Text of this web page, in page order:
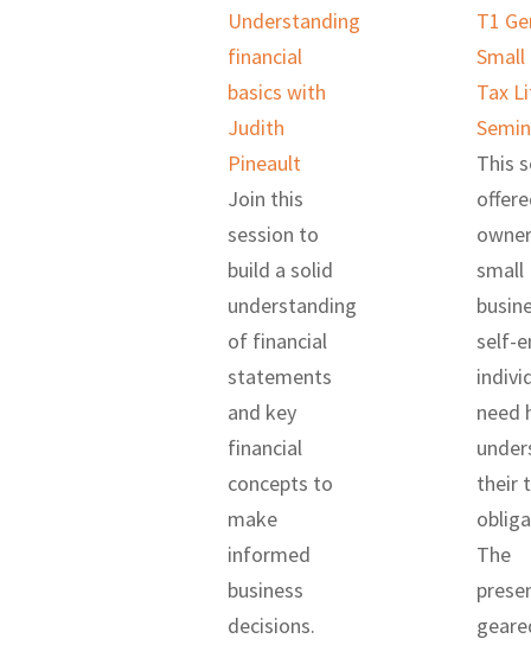
Understanding
financial
basics with
Judith
Pineault
Join this
session to
build a solid
understanding
of financial
statements
and key
financial
concepts to
make
informed
business
decisions.
T1
Small
Tax
This
small
self-
need
their
The